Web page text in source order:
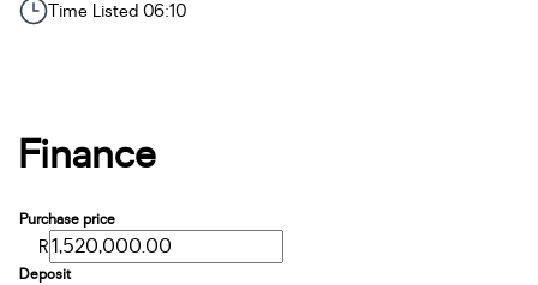
Time Listed 06:10
Finance
Purchase price
R
Deposit